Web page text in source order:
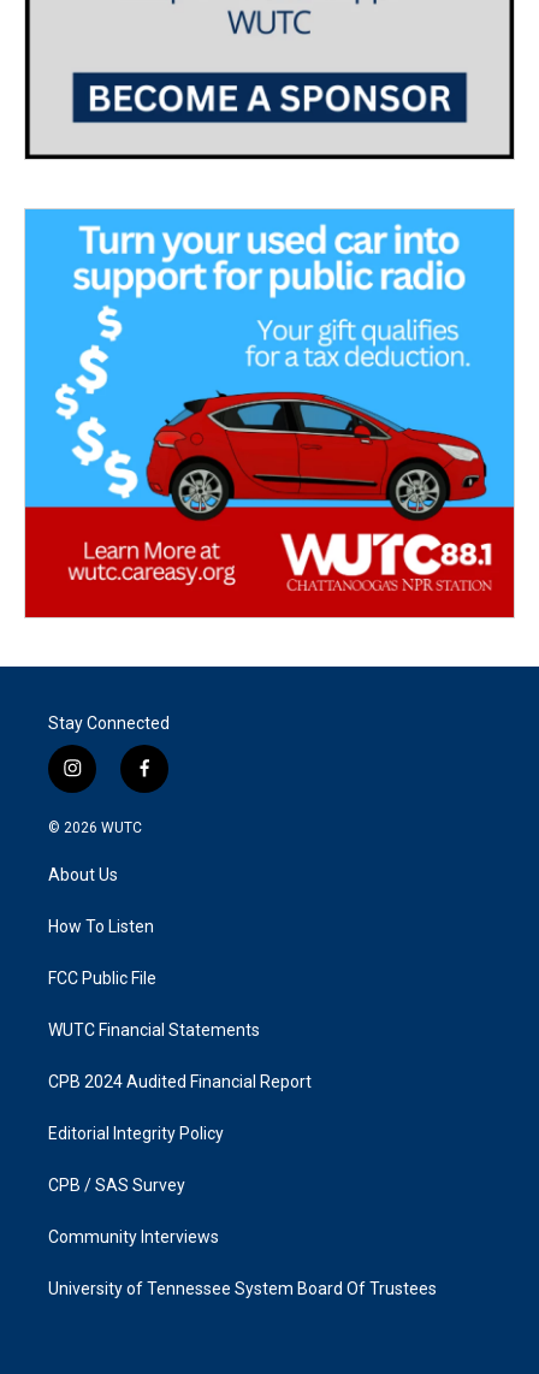
Stay Connected
i
n
s
g
a
f
a
k
© 2026 WUTC
About Us
How To Listen
FCC Public File
WUTC Financial Statements
CPB 2024 Audited Financial Report
Editorial Integrity Policy
CPB / SAS Survey
Community Interviews
University of Tennessee System Board Of Trustees